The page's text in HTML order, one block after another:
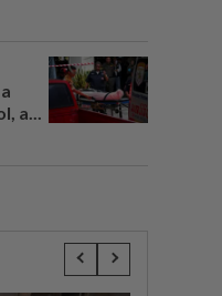
a...